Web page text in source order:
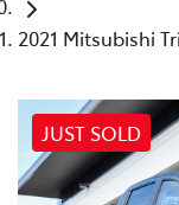
2021 Mitsubishi
JUST SOLD